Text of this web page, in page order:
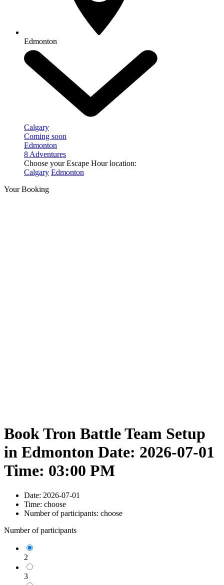
Edmonton
Calgary
Coming soon
Edmonton
8 Adventures
Choose your Escape Hour location:
Calgary Edmonton
Your Booking
Book Tron Battle Team Setup
in Edmonton Date: 2026-07-01
Time: 03:00 PM
Date: 2026-07-01
Time: choose
Number of participants: choose
Number of participants
2
3